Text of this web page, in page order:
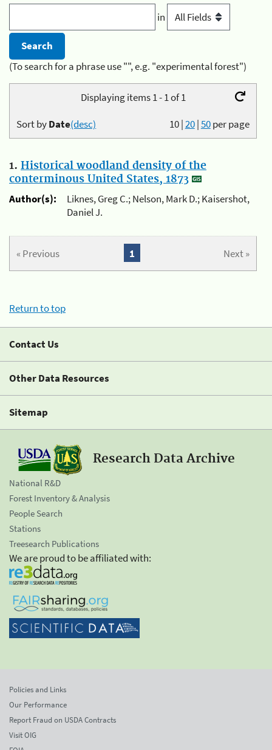
in
(To search for a phrase use "", e.g. "experimental forest")
Displaying items 1 - 1 of 1
10|20|50per page
Sort byDate(desc)
1. Historical woodland density of the
conterminous United States, 1873
Author(s):
Liknes, Greg C.; Nelson, Mark D.; Kaisershot,
Daniel J.
« Previous Next »
1
Return to top
Contact Us
Other Data Resources
Sitemap
Research Data Archive
National R&D
Forest Inventory & Analysis
People Search
Stations
Treesearch Publications
We are proud to be affiliated with:
Policies and Links
Our Performance
Report Fraud on USDA Contracts
Visit OIG